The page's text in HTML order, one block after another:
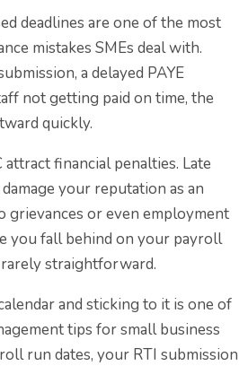
deadlines are one of the most
mistakes SMEs deal with.
a delayed PAYE
not getting paid on time, the
quickly.
financial penalties. Late
your reputation as an
grievances or even employment
you fall behind on your payroll
straightforward.
and sticking to it is one of
tips for small business
run dates, your RTI submission